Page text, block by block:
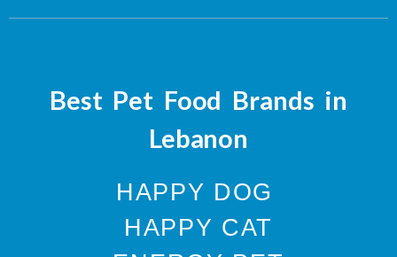
Best Pet Food Brands in
Lebanon
HAPPY DOG
HAPPY CAT